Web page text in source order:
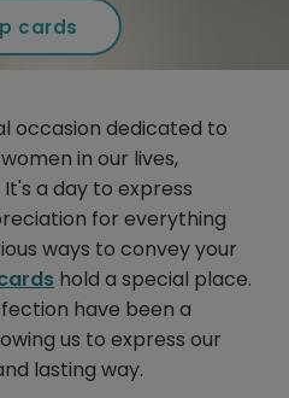
cards
occasion dedicated to
in our lives,
a day to express
for everything
ways to convey your
hold a special place.
have been a
us to express our
lasting way.